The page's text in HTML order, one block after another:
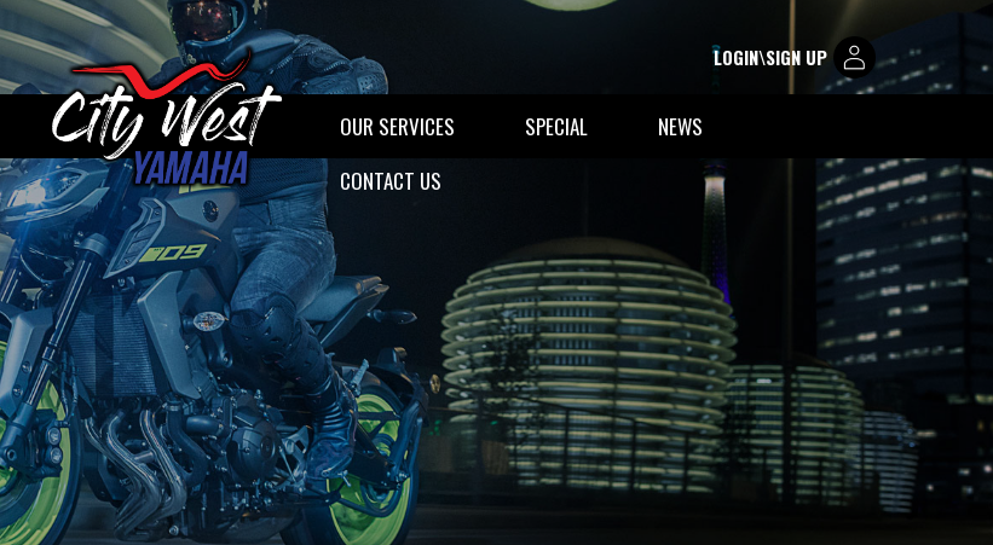
LOGIN\SIGN UP
OUR SERVICES SPECIAL
NEWS
CONTACT US